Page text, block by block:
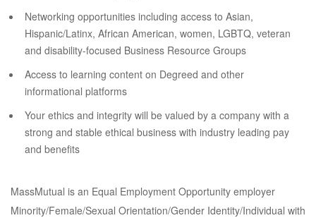
Networking opportunities including access to Asian,
Hispanic/Latinx, African American, women, LGBTQ, veteran
and disability-focused Business Resource Groups
Access to learning content on Degreed and other
informational platforms
Your ethics and integrity will be valued by a company with a
strong and stable ethical business with industry leading pay
and benefits
MassMutual is an Equal Employment Opportunity employer
Minority/Female/Sexual Orientation/Gender Identity/Individual with